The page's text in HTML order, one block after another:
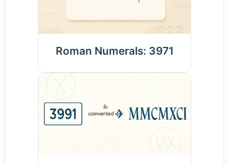
Roman Numerals: 3971